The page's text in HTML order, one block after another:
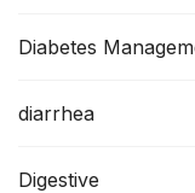
Diabetes
diarrhea
Digestive